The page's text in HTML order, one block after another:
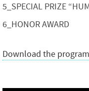
5_SPECIAL PRIZE
6_HONOR AWARD
Download the program